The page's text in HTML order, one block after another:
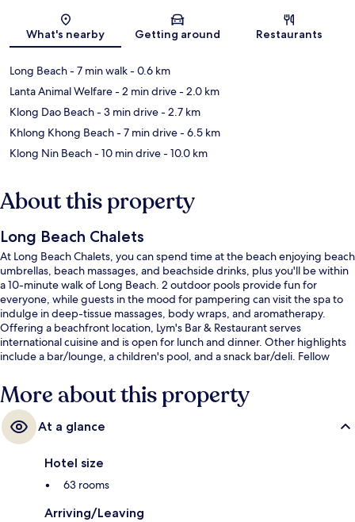
Map
What's nearby Getting around Restaurants
Long Beach- 7 min walk- 0.6 km
Lanta Animal Welfare- 2 min drive- 2.0 km
Klong Dao Beach- 3 min drive- 2.7 km
Khlong Khong Beach- 7 min drive- 6.5 km
Klong Nin Beach- 10 min drive- 10.0 km
About this property
Long Beach Chalets
At Long Beach Chalets, you can spend time at the beach enjoying beach
umbrellas, beach massages, and beachside drinks, plus you'll be within
a 10-minute walk of Long Beach. 2 outdoor pools provide fun for
everyone, while guests in the mood for pampering can visit the spa to
indulge in deep-tissue massages, body wraps, and aromatherapy.
Offering a beachfront location, Lym's Bar & Restaurant serves
international cuisine and is open for lunch and dinner. Other highlights
include a bar/lounge, a children's pool, and a snack bar/deli. Fellow
More about this property
At a glance
Hotel size
63 rooms
Arriving/Leaving